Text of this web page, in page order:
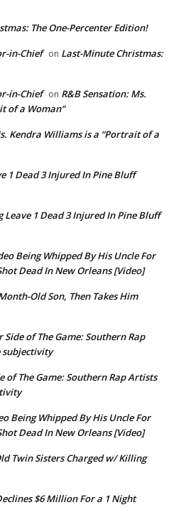
The One-Percenter Edition!
in-Chief on Last-Minute Christmas:
in-Chief on R&B Sensation: Ms.
of a Woman”
Kendra Williams is a “Portrait of a
1 Dead 3 Injured In Pine Bluff
Leave 1 Dead 3 Injured In Pine Bluff
Being Whipped By His Uncle For
Dead In New Orleans [Video]
Old Son, Then Takes Him
Side of The Game: Southern Rap
subjectivity
of The Game: Southern Rap Artists
Being Whipped By His Uncle For
Dead In New Orleans [Video]
Twin Sisters Charged w/ Killing
$6 Million For a 1 Night